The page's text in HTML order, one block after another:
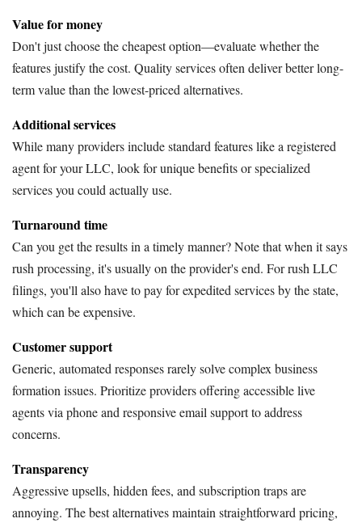
Value for money
Don't just choose the cheapest option—evaluate whether the
features justify the cost. Quality services often deliver better long-
term value than the lowest-priced alternatives.
Additional services
While many providers include standard features like a registered
agent for your LLC, look for unique benefits or specialized
services you could actually use.
Turnaround time
Can you get the results in a timely manner? Note that when it says
rush processing, it's usually on the provider's end. For rush LLC
filings, you'll also have to pay for expedited services by the state,
which can be expensive.
Customer support
Generic, automated responses rarely solve complex business
formation issues. Prioritize providers offering accessible live
agents via phone and responsive email support to address
concerns.
Transparency
Aggressive upsells, hidden fees, and subscription traps are
annoying. The best alternatives maintain straightforward pricing,